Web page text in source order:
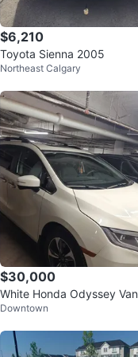
$6,210
Toyota Sienna 2005
Northeast Calgary
$30,000
White Honda Odyssey Van
Downtown